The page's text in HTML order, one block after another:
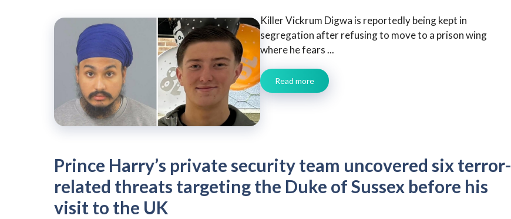
Killer Vickrum Digwa is reportedly being kept in
segregation after refusing to move to a prison wing
where he fears ...
Read more
Prince Harry’s private security team uncovered six terror-
related threats targeting the Duke of Sussex before his
visit to the UK